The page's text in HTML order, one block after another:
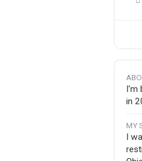
I'm
in
MY
I